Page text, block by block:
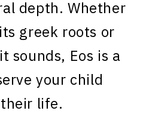
depth. Whether
greek roots or
sounds, Eos is a
your child
life.